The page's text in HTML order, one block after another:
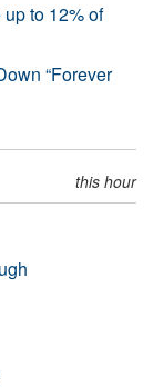
to 12% of
“Forever
this hour